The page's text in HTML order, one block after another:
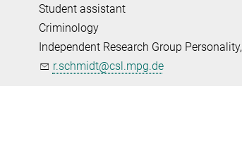
Student assistant
Criminology
Independent Research Group
r.schmidt@csl.mpg.de